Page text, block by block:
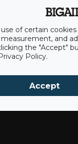
of certain cookies
and
the "Accept"
Policy.
Accept